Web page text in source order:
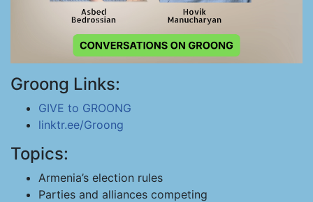
Groong Links:
GIVE to GROONG
linktr.ee/Groong
Topics:
Armenia’s election rules
Parties and alliances competing